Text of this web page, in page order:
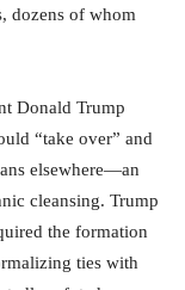
dozens of whom
Donald Trump
“take over” and
elsewhere—an
cleansing. Trump
the formation
ties with